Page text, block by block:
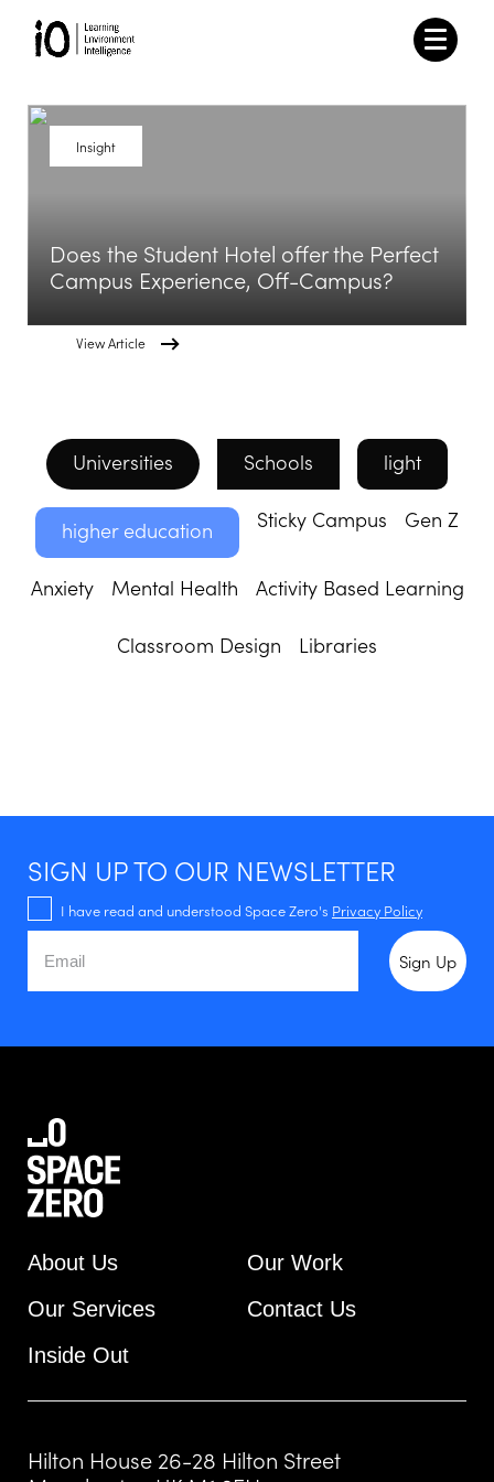
Insight
Does the Student Hotel offer the Perfect
Campus Experience, Off-Campus?
View Article
Universities Schools light
higher education Sticky Campus Gen Z
Anxiety Mental Health Activity Based Learning
Classroom Design Libraries
SIGN UP TO OUR NEWSLETTER
I have read and understood Space Zero's Privacy Policy
About Us
Our Work
Our Services
Contact Us
Inside Out
Hilton House 26-28 Hilton Street